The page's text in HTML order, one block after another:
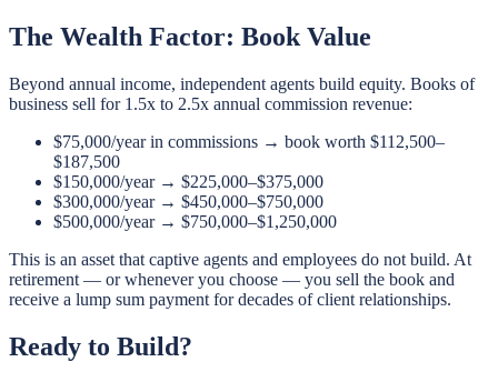
The Wealth Factor: Book Value
Beyond annual income, independent agents build equity. Books of
business sell for 1.5x to 2.5x annual commission revenue:
$75,000/year in commissions → book worth $112,500–
$187,500
$150,000/year → $225,000–$375,000
$300,000/year → $450,000–$750,000
$500,000/year → $750,000–$1,250,000
This is an asset that captive agents and employees do not build. At
retirement — or whenever you choose — you sell the book and
receive a lump sum payment for decades of client relationships.
Ready to Build?